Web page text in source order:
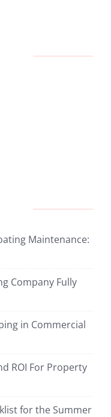
Maintenance:
Company Fully
in Commercial
ROI For Property
for the Summer